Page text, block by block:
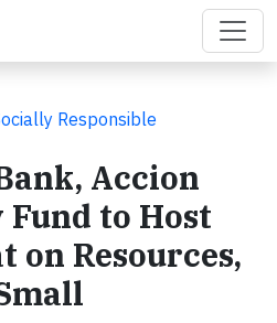
Responsible
Accion
to Host
on Resources,